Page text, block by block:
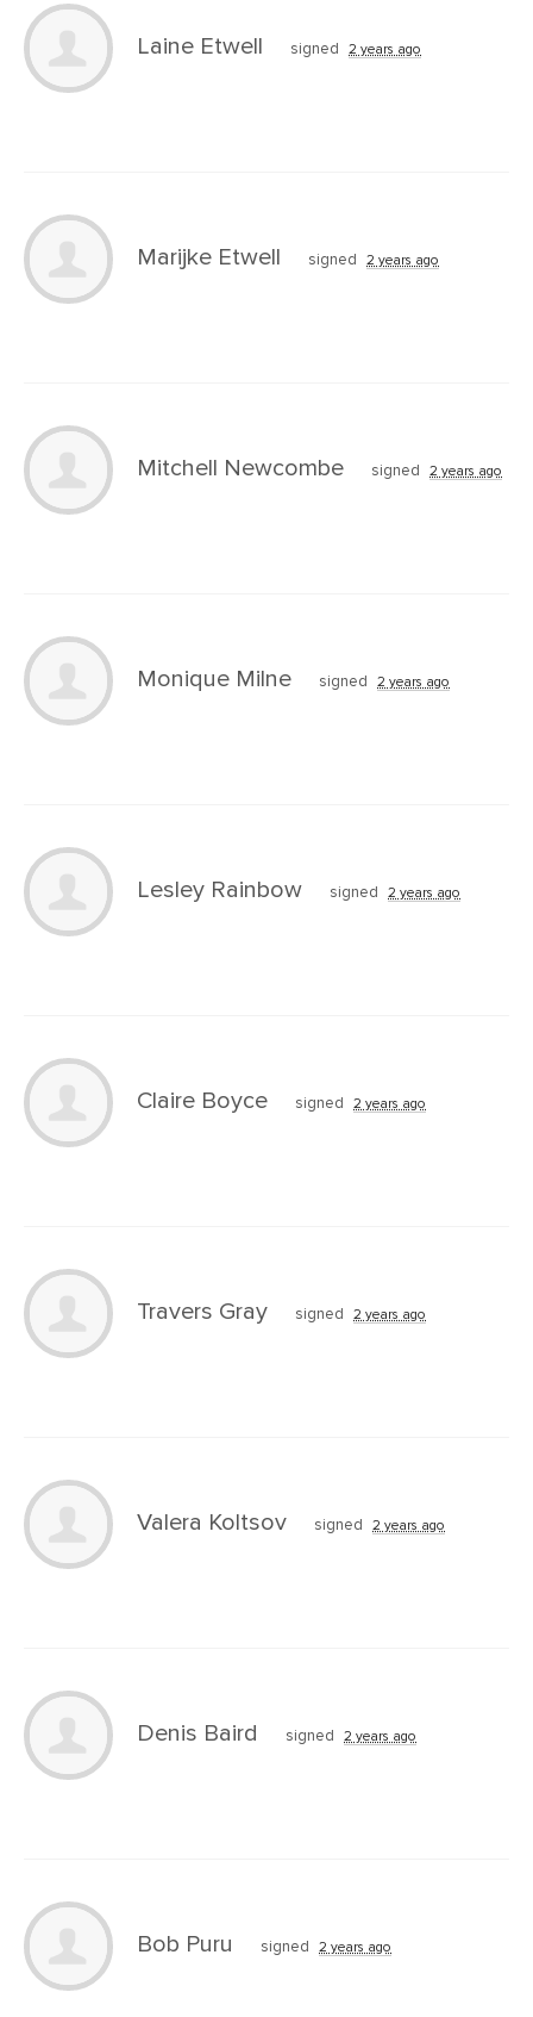
Laine Etwell signed 2 years ago
Marijke Etwell signed 2 years ago
Mitchell Newcombe signed 2 years ago
Monique Milne signed 2 years ago
Lesley Rainbow signed 2 years ago
Claire Boyce signed 2 years ago
Travers Gray signed 2 years ago
Valera Koltsov signed 2 years ago
Denis Baird signed 2 years ago
Bob Puru signed 2 years ago